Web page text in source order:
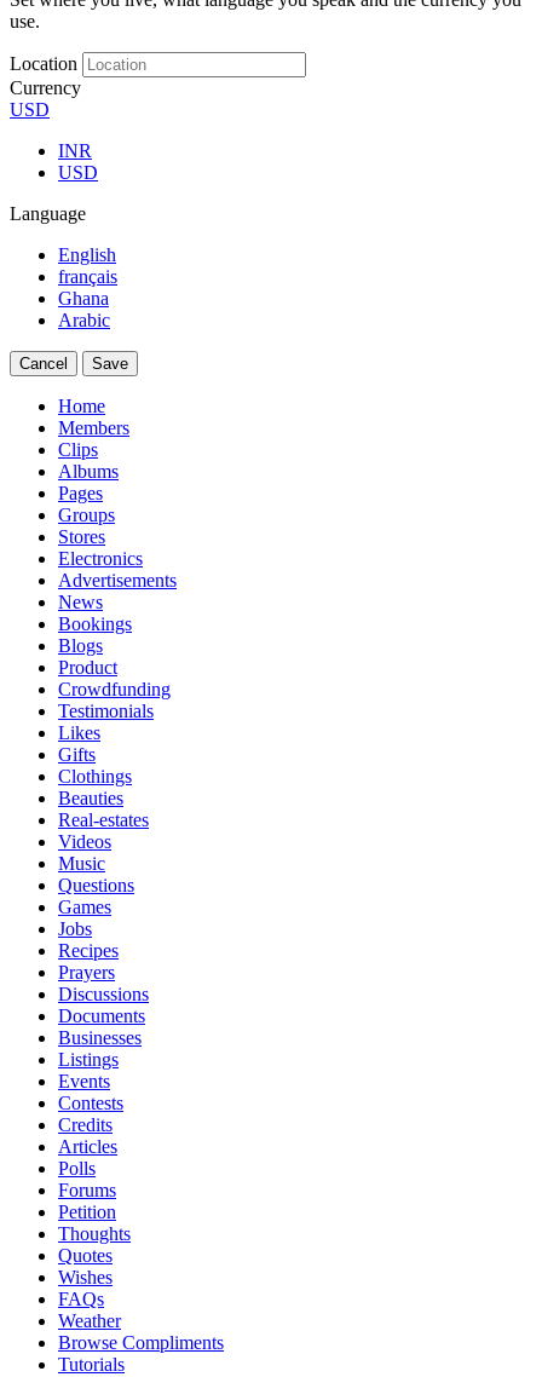
use.
Location
Currency
USD
INR
USD
Language
English
français
Ghana
Arabic
Cancel Save
Home
Members
Clips
Albums
Pages
Groups
Stores
Electronics
Advertisements
News
Bookings
Blogs
Product
Crowdfunding
Testimonials
Likes
Gifts
Clothings
Beauties
Real-estates
Videos
Music
Questions
Games
Jobs
Recipes
Prayers
Discussions
Documents
Businesses
Listings
Events
Contests
Credits
Articles
Polls
Forums
Petition
Thoughts
Quotes
Wishes
FAQs
Weather
Browse Compliments
Tutorials